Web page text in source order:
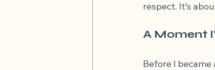
respect. It’s
A Moment
Before I